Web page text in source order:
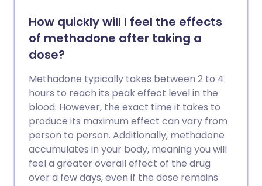
How quickly will I feel the effects
of methadone after taking a
dose?
Methadone typically takes between 2 to 4
hours to reach its peak effect level in the
blood. However, the exact time it takes to
produce its maximum effect can vary from
person to person. Additionally, methadone
accumulates in your body, meaning you will
feel a greater overall effect of the drug
over a few days, even if the dose remains